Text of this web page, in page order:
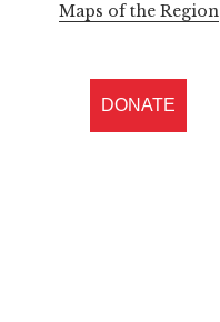
Maps of the Region
DONATE